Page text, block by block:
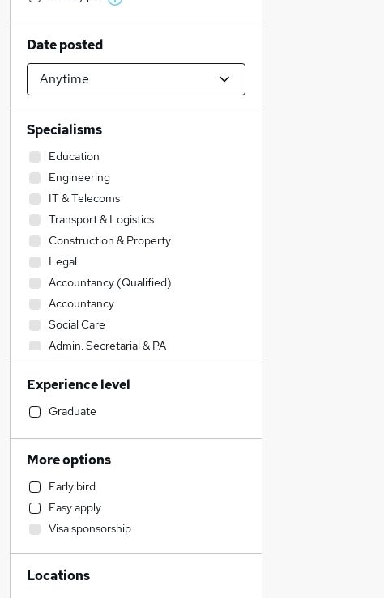
Date posted
Specialisms
Education
Engineering
IT & Telecoms
Transport & Logistics
Construction & Property
Legal
Accountancy (Qualified)
Accountancy
Social Care
Admin, Secretarial & PA
Sales
Financial Services
Retail
Human Resources
Customer Service
Health & Medicine
Motoring & Automotive
Marketing & PR
General Insurance
Strategy & Consultancy
Experience level
Graduate
More options
Early bird
Easy apply
Visa sponsorship
Locations